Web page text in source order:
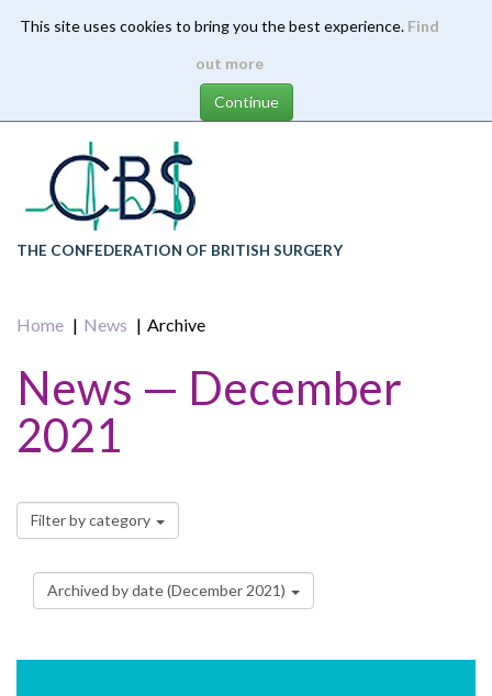
This site uses cookies to bring you the best experience. Find
out more
content
THE CONFEDERATION OF BRITISH SURGERY
Home News Archive
News — December
2021
Filter by category
Archived by date (December 2021)